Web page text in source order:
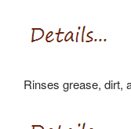
Rinses grease, dirt,